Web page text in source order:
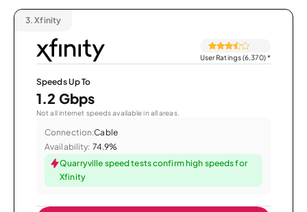
3. Xfinity
User Ratings (6,370)*
Speeds Up To
1.2 Gbps
Not all internet speeds available in all areas.
Connection:Cable
Availability: 74.9%
Quarryville speed tests confirm high speeds for
Xfinity